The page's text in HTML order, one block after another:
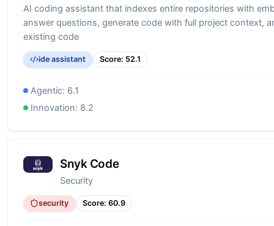
AI coding assistant that indexes entire repositories with
answer questions, generate code with full project context,
existing code
ide assistant Score: 52.1
Agentic: 6.1
Innovation: 8.2
Snyk Code
Security
security Score: 60.9